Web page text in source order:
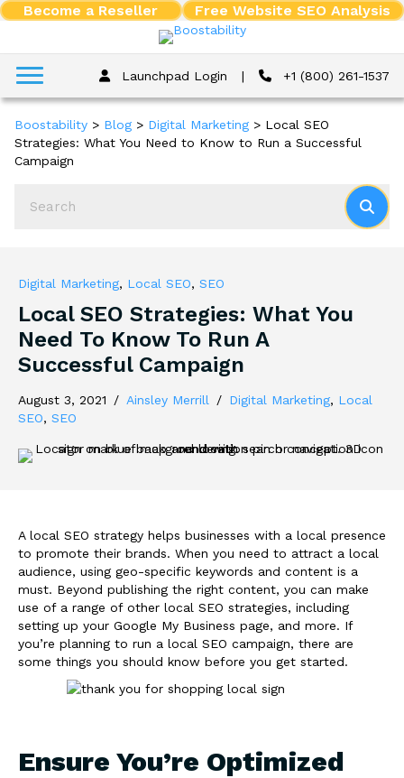
Become a Reseller Free Website SEO Analysis
Launchpad Login | +1 (800) 261-1537
Boostability > Blog > Digital Marketing > Local SEO
Strategies: What You Need to Know to Run a Successful
Campaign
Digital Marketing, Local SEO, SEO
Local SEO Strategies: What You
Need To Know To Run A
Successful Campaign
August 3, 2021 / Ainsley Merrill / Digital Marketing, Local
SEO, SEO
A local SEO strategy helps businesses with a local presence
to promote their brands. When you need to attract a local
audience, using geo-specific keywords and content is a
must. Beyond publishing the right content, you can make
use of a range of other local SEO strategies, including
setting up your Google My Business page, and more. If
you’re planning to run a local SEO campaign, there are
some things you should know before you get started.
Ensure You’re Optimized